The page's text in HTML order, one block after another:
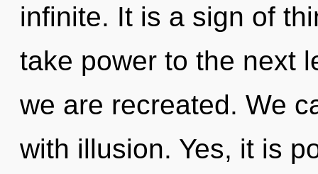
infinite. It is a sign of
take power to the next
we are recreated. We
with illusion. Yes, it is